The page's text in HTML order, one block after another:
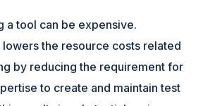
a tool can be expensive.
the resource costs related
by reducing the requirement for
to create and maintain test